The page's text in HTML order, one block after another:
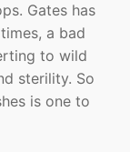
Gates has
a bad
to wild
sterility. So
is one to